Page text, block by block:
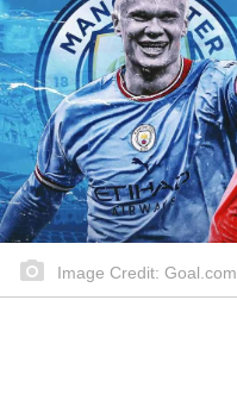
Image Credit: Goal.com